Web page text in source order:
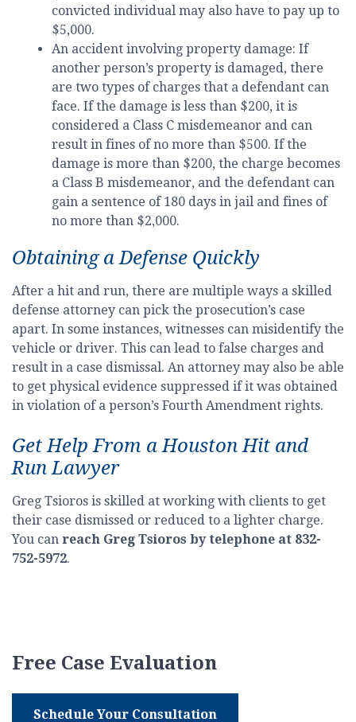
convicted individual may also have to pay up to
$5,000.
An accident involving property damage: If
another person’s property is damaged, there
are two types of charges that a defendant can
face. If the damage is less than $200, it is
considered a Class C misdemeanor and can
result in fines of no more than $500. If the
damage is more than $200, the charge becomes
a Class B misdemeanor, and the defendant can
gain a sentence of 180 days in jail and fines of
no more than $2,000.
Obtaining a Defense Quickly
After a hit and run, there are multiple ways a skilled
defense attorney can pick the prosecution’s case
apart. In some instances, witnesses can misidentify the
vehicle or driver. This can lead to false charges and
result in a case dismissal. An attorney may also be able
to get physical evidence suppressed if it was obtained
in violation of a person’s Fourth Amendment rights.
Get Help From a Houston Hit and
Run Lawyer
Greg Tsioros is skilled at working with clients to get
their case dismissed or reduced to a lighter charge.
You can reach Greg Tsioros by telephone at 832-
752-5972.
Free Case Evaluation
Schedule Your Consultation